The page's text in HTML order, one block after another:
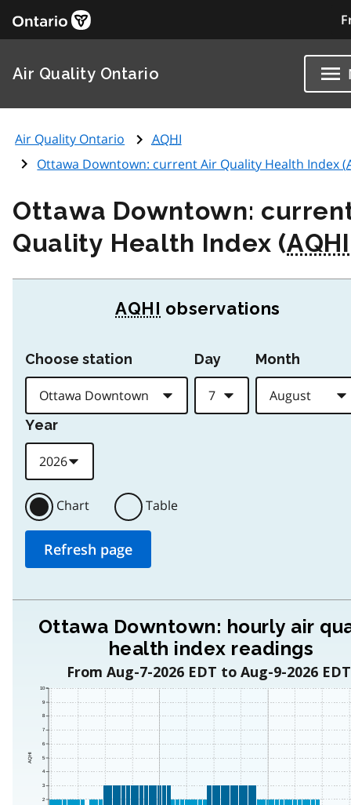
Air Quality Ontario
Air Quality Ontario
AQHI
Ottawa Downtown: current Air Quality Health Index (
Ottawa Downtown:
Quality Health Index (AQHI